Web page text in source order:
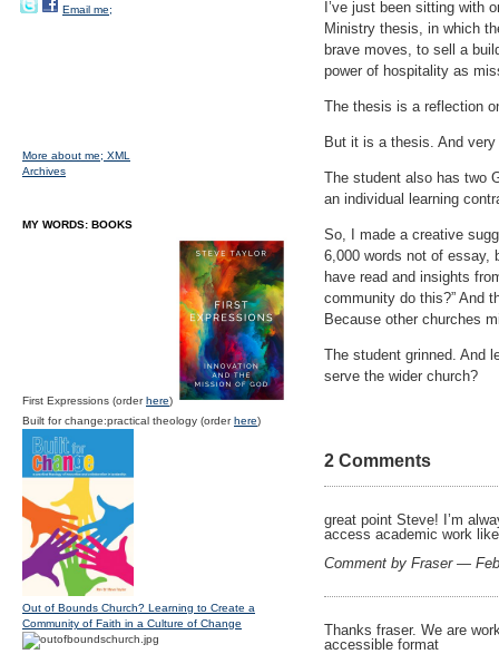
I’ve just been sitting with
Ministry thesis, in which
brave moves, to sell a
power of hospitality as
The thesis is a reflection
But it is a thesis. And
The student also has two
an individual learning
So, I made a creative
6,000 words not of essay,
have read and insights
community do this?” And
Because other churches
The student grinned. And
serve the wider church?
2 Comments
great point Steve! I’m
access academic work
Comment by Fraser —
Thanks fraser. We are
accessible format
Email me;
More about me; XML
Archives
MY WORDS: BOOKS
First Expressions (orderhere)
Built for change:practical theology (orderhere)
Out of Bounds Church? Learning to Create a
Community of Faith in a Culture of Change